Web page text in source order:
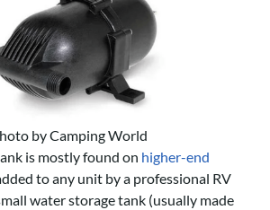
by Camping World
is mostly found on higher-end
to any unit by a professional RV
water storage tank (usually made